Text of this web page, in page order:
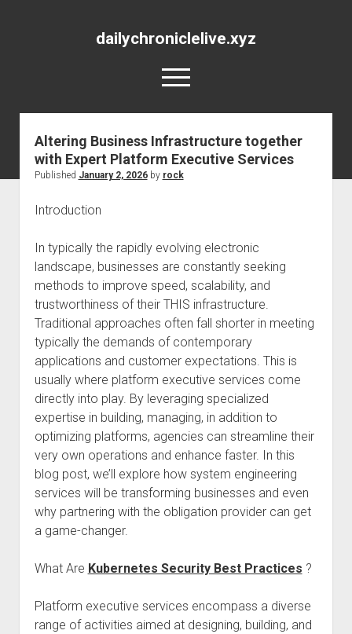
dailychroniclelive.xyz
open
menu
Altering Business Infrastructure together
with Expert Platform Executive Services
Published January 2, 2026by rock
Introduction
In typically the rapidly evolving electronic
landscape, businesses are constantly seeking
methods to improve speed, scalability, and
trustworthiness of their THIS infrastructure.
Traditional approaches often fall shorter in meeting
typically the demands of contemporary
applications and customer expectations. This is
usually where platform executive services come
directly into play. By leveraging specialized
expertise in building, managing, in addition to
optimizing platforms, agencies can streamline their
very own operations and enhance faster. In this
blog post, we’ll explore how system engineering
services will be transforming businesses and even
why partnering with the obligation provider can get
a game-changer.
What Are Kubernetes Security Best Practices ?
Platform executive services encompass a diverse
range of activities aimed at designing, building, and